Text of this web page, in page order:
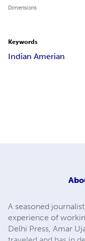
Dimensions
Keywords
Indian Amerian
A seasoned
experience of
Delhi Press, Amar